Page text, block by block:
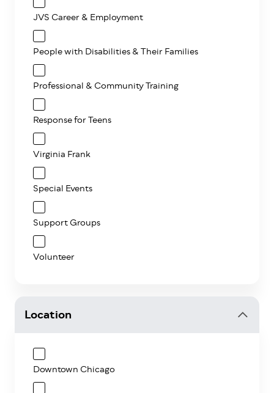
JVS Career & Employment
People with Disabilities & Their Families
Professional & Community Training
Response for Teens
Virginia Frank
Special Events
Support Groups
Volunteer
Location
Downtown Chicago